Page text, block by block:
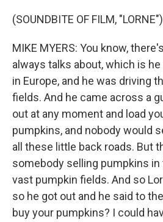
(SOUNDBITE OF FILM, "LORNE")
MIKE MYERS: You know,
always talks about, which is
in Europe, and he was driving
fields. And he came across a
out at any moment and load
pumpkins, and nobody would
all these little back roads. But
somebody selling pumpkins
vast pumpkin fields. And so
so he got out and he said to
buy your pumpkins? I could